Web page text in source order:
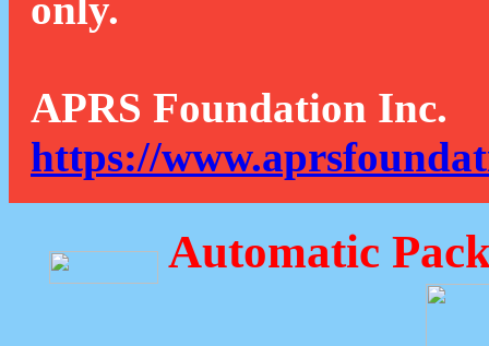
APRS Foundation Inc.
https://
Automatic